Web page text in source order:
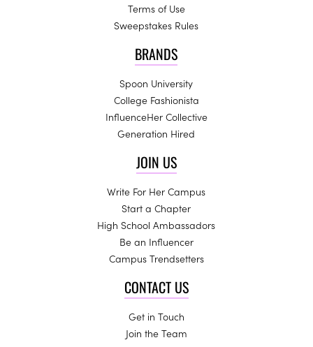
Terms of Use
Sweepstakes Rules
BRANDS
Spoon University
College Fashionista
InfluenceHer Collective
Generation Hired
JOIN US
Write For Her Campus
Start a Chapter
High School Ambassadors
Be an Influencer
Campus Trendsetters
CONTACT US
Get in Touch
Join the Team